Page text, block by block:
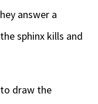
answer a
sphinx kills and
draw the